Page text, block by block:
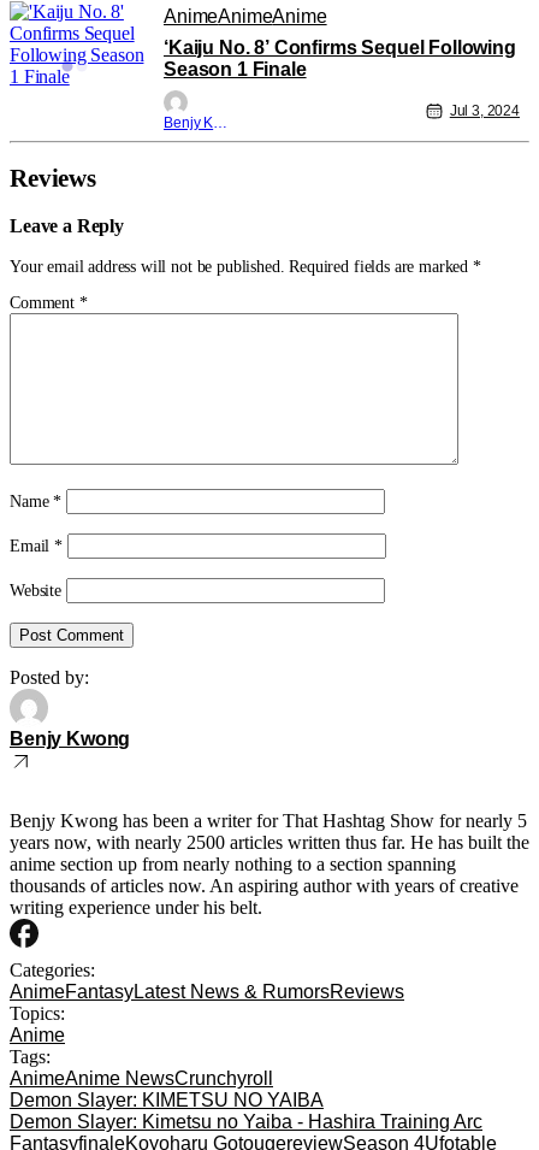
AnimeAnimeAnime
‘Kaiju No. 8’ Confirms Sequel Following
Season 1 Finale
Benjy Kwong
Jul 3, 2024
Reviews
Leave a Reply
Your email address will not be published. Required fields are marked *
Comment *
Name*
Email*
Website
Posted by:
Benjy Kwong
Benjy Kwong has been a writer for That Hashtag Show for nearly 5
years now, with nearly 2500 articles written thus far. He has built the
anime section up from nearly nothing to a section spanning
thousands of articles now. An aspiring author with years of creative
writing experience under his belt.
Categories:
AnimeFantasyLatest News & RumorsReviews
Topics:
Anime
Tags:
AnimeAnime NewsCrunchyroll
Demon Slayer: KIMETSU NO YAIBA
Demon Slayer: Kimetsu no Yaiba - Hashira Training Arc
FantasyfinaleKoyoharu GotougereviewSeason 4Ufotable